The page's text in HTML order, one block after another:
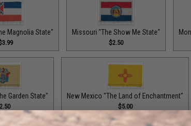
Magnolia State" Missouri "The Show Me State"
$2.50
Garden State" New Mexico "The Land of Enchantment"
$5.00